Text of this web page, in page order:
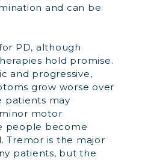
and can be
PD, although
hold promise.
and progressive,
grow worse over
patients may
motor
people become
Tremor is the major
patients, but the